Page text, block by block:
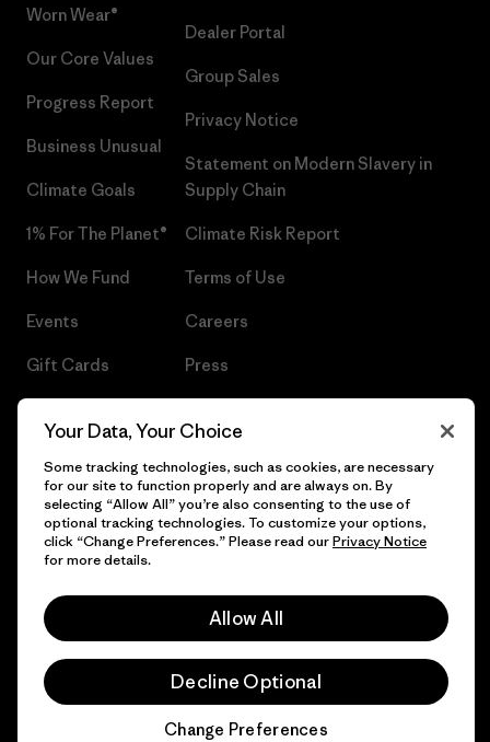
Worn Wear®
Our Core Values
Progress Report
Business Unusual
Climate Goals
1% For The Planet®
How We Fund
Events
Gift Cards
Dealer Portal
Group Sales
Privacy Notice
Statement on Modern Slavery in
Supply Chain
Climate Risk Report
Terms of Use
Careers
Press
© 2026 Patagonia, Inc. All Rights Reserved.
Your Data, Your Choice
Some tracking technologies, such as cookies, are necessary
for our site to function properly and are always on. By
selecting “Allow All” you’re also consenting to the use of
optional tracking technologies. To customize your options,
click “Change Preferences.” Please read ourPrivacy Notice
for more details.
Allow All
Decline Optional
Change Preferences